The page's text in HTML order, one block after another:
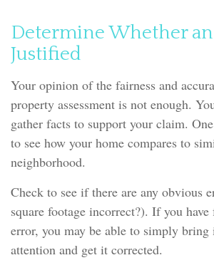
Determine Whether
Justified
Your opinion of the fairness and
property assessment is not enough.
gather facts to support your claim.
to see how your home compares to
neighborhood.
Check to see if there are any obvious
square footage incorrect?). If you
error, you may be able to simply bring
attention and get it corrected.